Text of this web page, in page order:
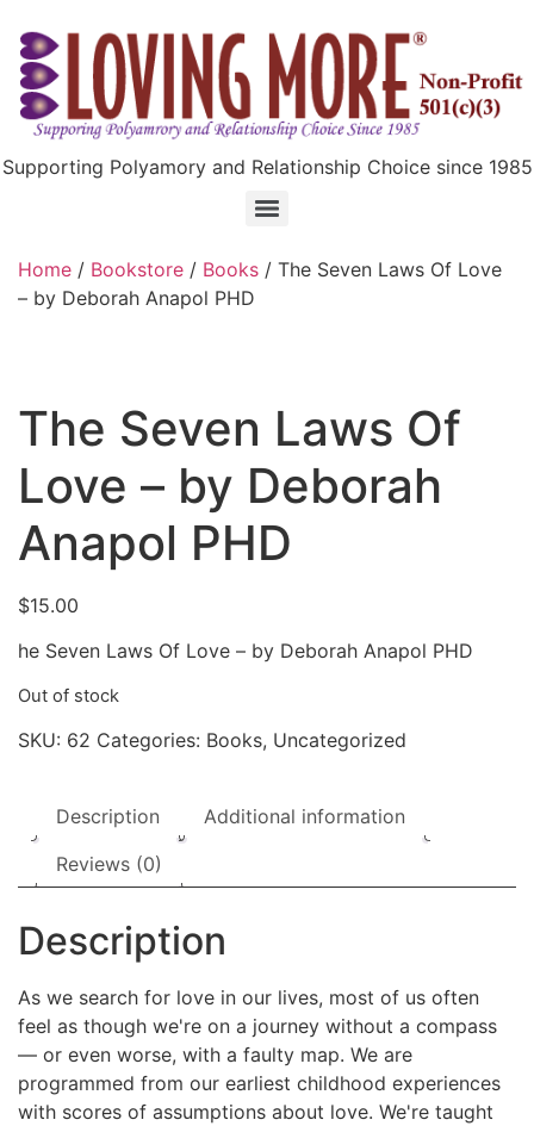
Supporting Polyamory and Relationship Choice since 1985
Home / Bookstore / Books / The Seven Laws Of Love
– by Deborah Anapol PHD
The Seven Laws Of
Love – by Deborah
Anapol PHD
$15.00
he Seven Laws Of Love – by Deborah Anapol PHD
Out of stock
SKU: 62 Categories: Books, Uncategorized
Description
Additional information
Reviews (0)
Description
As we search for love in our lives, most of us often
feel as though we're on a journey without a compass
— or even worse, with a faulty map. We are
programmed from our earliest childhood experiences
with scores of assumptions about love. We're taught